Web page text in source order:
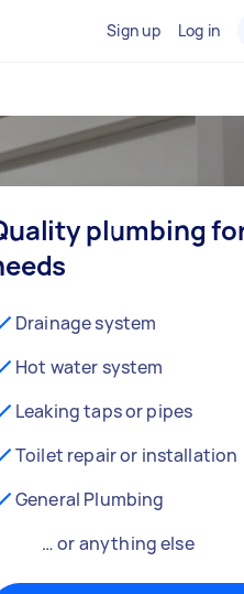
Sign up Log in
plumbing
Drainage system
Hot water system
Leaking taps or pipes
Toilet repair or installation
General Plumbing
… or anything else